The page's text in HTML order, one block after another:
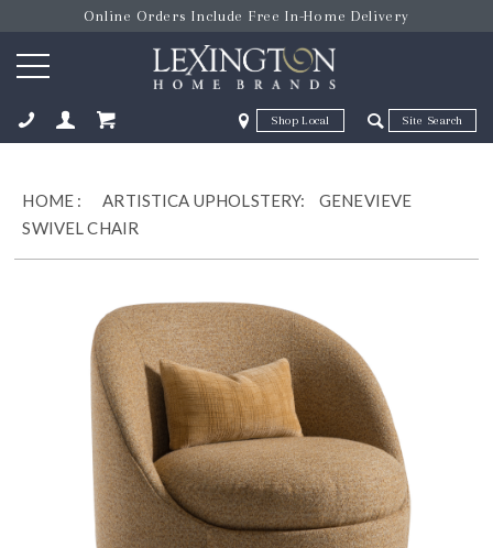
Online Orders Include Free In-Home Delivery
Zip Code Zip Code
HOME :ARTISTICA UPHOLSTERY:
GENEVIEVE
SWIVEL CHAIR